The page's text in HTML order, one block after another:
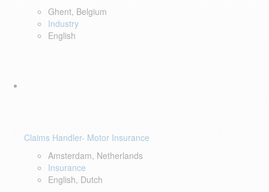
Ghent, Belgium
Industry
English
Claims Handler- Motor Insurance
Amsterdam, Netherlands
Insurance
English, Dutch